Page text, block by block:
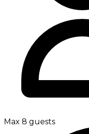
Max 8 guests